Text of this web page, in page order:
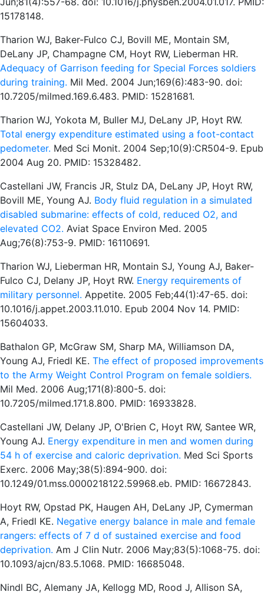
15178148.
Tharion WJ, Baker-Fulco CJ, Bovill ME, Montain SM,
DeLany JP, Champagne CM, Hoyt RW, Lieberman HR.
Adequacy of Garrison feeding for Special Forces soldiers
during training. Mil Med. 2004 Jun;169(6):483-90. doi:
10.7205/milmed.169.6.483. PMID: 15281681.
Tharion WJ, Yokota M, Buller MJ, DeLany JP, Hoyt RW.
Total energy expenditure estimated using a foot-contact
pedometer. Med Sci Monit. 2004 Sep;10(9):CR504-9. Epub
2004 Aug 20. PMID: 15328482.
Castellani JW, Francis JR, Stulz DA, DeLany JP, Hoyt RW,
Bovill ME, Young AJ. Body fluid regulation in a simulated
disabled submarine: effects of cold, reduced O2, and
elevated CO2. Aviat Space Environ Med. 2005
Aug;76(8):753-9. PMID: 16110691.
Tharion WJ, Lieberman HR, Montain SJ, Young AJ, Baker-
Fulco CJ, Delany JP, Hoyt RW. Energy requirements of
military personnel. Appetite. 2005 Feb;44(1):47-65. doi:
10.1016/j.appet.2003.11.010. Epub 2004 Nov 14. PMID:
15604033.
Bathalon GP, McGraw SM, Sharp MA, Williamson DA,
Young AJ, Friedl KE. The effect of proposed improvements
to the Army Weight Control Program on female soldiers.
Mil Med. 2006 Aug;171(8):800-5. doi:
10.7205/milmed.171.8.800. PMID: 16933828.
Castellani JW, Delany JP, O'Brien C, Hoyt RW, Santee WR,
Young AJ. Energy expenditure in men and women during
54 h of exercise and caloric deprivation. Med Sci Sports
Exerc. 2006 May;38(5):894-900. doi:
10.1249/01.mss.0000218122.59968.eb. PMID: 16672843.
Hoyt RW, Opstad PK, Haugen AH, DeLany JP, Cymerman
A, Friedl KE. Negative energy balance in male and female
rangers: effects of 7 d of sustained exercise and food
deprivation. Am J Clin Nutr. 2006 May;83(5):1068-75. doi:
10.1093/ajcn/83.5.1068. PMID: 16685048.
Nindl BC, Alemany JA, Kellogg MD, Rood J, Allison SA,